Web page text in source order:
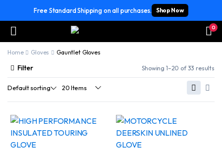
Free Standard Shipping on all purchases. Shop Now
0
Home Gloves Gauntlet Gloves
Filter Showing 1–20 of 33 results